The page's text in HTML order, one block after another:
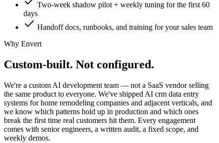
Two-week shadow pilot + weekly tuning for the first 60
days
Handoff docs, runbooks, and training for your sales team
Why Envert
Custom-built. Not configured.
We're a custom AI development team — not a SaaS vendor selling
the same product to everyone. We've shipped AI crm data entry
systems for home remodeling companies and adjacent verticals, and
we know which patterns hold up in production and which ones
break the first time real customers hit them. Every engagement
comes with senior engineers, a written audit, a fixed scope, and
weekly demos.